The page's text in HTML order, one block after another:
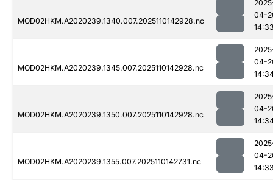
MOD02HKM.A2020239.1340.007.2025110142928.nc
04-
MOD02HKM.A2020239.1345.007.2025110142928.nc
04-
MOD02HKM.A2020239.1350.007.2025110142928.nc
04-
MOD02HKM.A2020239.1355.007.2025110142731.nc
04-